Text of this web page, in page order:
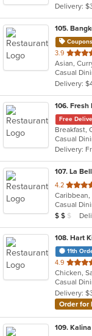
stars.
Delivery:
105.
Coupons
3.9 out
of
5
stars.
Asian,
Casual
Delivery:
106. Fresh
Free
Casual
Delivery:
107. La
4.2 out
of
5
stars.
Average
$ $ $
108. Hart
11th
4.9 out
of
5
stars.
Chicken,
Casual
Delivery:
Order for
109.